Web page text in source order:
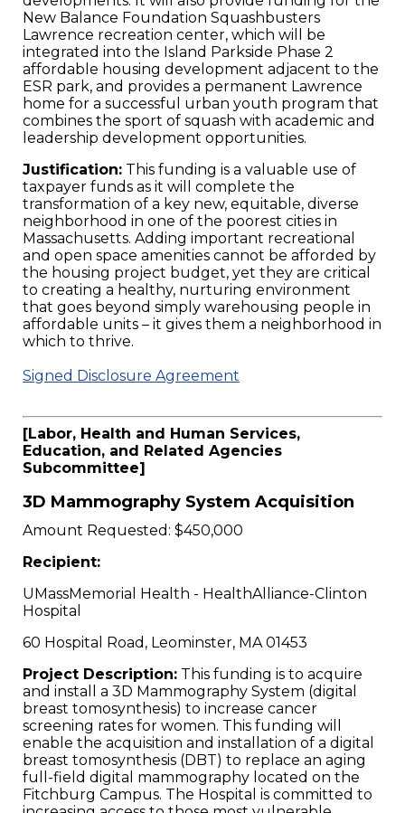
New Balance Foundation Squashbusters
Lawrence recreation center, which will be
integrated into the Island Parkside Phase 2
affordable housing development adjacent to the
ESR park, and provides a permanent Lawrence
home for a successful urban youth program that
combines the sport of squash with academic and
leadership development opportunities.
Justification: This funding is a valuable use of
taxpayer funds as it will complete the
transformation of a key new, equitable, diverse
neighborhood in one of the poorest cities in
Massachusetts. Adding important recreational
and open space amenities cannot be afforded by
the housing project budget, yet they are critical
to creating a healthy, nurturing environment
that goes beyond simply warehousing people in
affordable units – it gives them a neighborhood in
which to thrive.
Signed Disclosure Agreement
[Labor, Health and Human Services,
Education, and Related Agencies
Subcommittee]
3D Mammography System Acquisition
Amount Requested: $450,000
Recipient:
UMassMemorial Health - HealthAlliance-Clinton
Hospital
60 Hospital Road, Leominster, MA 01453
Project Description: This funding is to acquire
and install a 3D Mammography System (digital
breast tomosynthesis) to increase cancer
screening rates for women. This funding will
enable the acquisition and installation of a digital
breast tomosynthesis (DBT) to replace an aging
full-field digital mammography located on the
Fitchburg Campus. The Hospital is committed to